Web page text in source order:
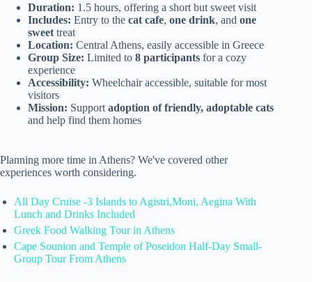
Duration: 1.5 hours, offering a short but sweet visit
Includes: Entry to the cat cafe, one drink, and one
sweet treat
Location: Central Athens, easily accessible in Greece
Group Size: Limited to 8 participants for a cozy
experience
Accessibility: Wheelchair accessible, suitable for most
visitors
Mission: Support adoption of friendly, adoptable cats
and help find them homes
Planning more time in Athens? We've covered other
experiences worth considering.
All Day Cruise -3 Islands to Agistri,Moni, Aegina With
Lunch and Drinks Included
Greek Food Walking Tour in Athens
Cape Sounion and Temple of Poseidon Half-Day Small-
Group Tour From Athens